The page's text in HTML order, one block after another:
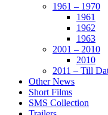
1961 – 1970
1961
1962
1963
2001 – 2010
2010
2011 – Till
Other News
Short Films
SMS Collection